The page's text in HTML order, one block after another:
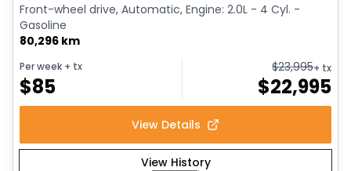
Front-wheel drive, Automatic, Engine: 2.0L - 4 Cyl. -
Gasoline
80,296 km
Per week + tx
$85
$23,995+ tx
$22,995
View Details
View History